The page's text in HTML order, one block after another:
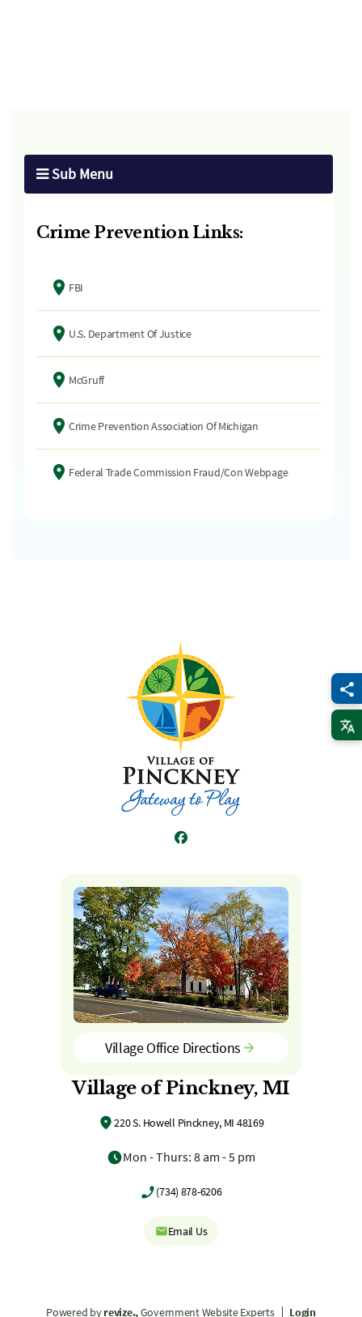
Sub Menu
Crime Prevention Links:
FBI
U.S. Department Of Justice
McGruff
Crime Prevention Association Of Michigan
Federal Trade Commission Fraud/Con Webpage
Village Office Directions
Village of Pinckney, MI
220 S. Howell Pinckney, MI 48169
Mon - Thurs: 8 am - 5 pm
(734) 878-6206
Email Us
Facebook
Powered byrevize.,Government Website Experts Login